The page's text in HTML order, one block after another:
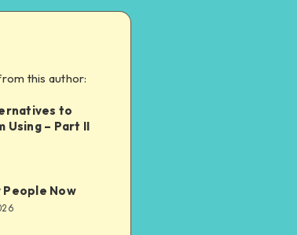
this author:
to
Using – Part II
People Now